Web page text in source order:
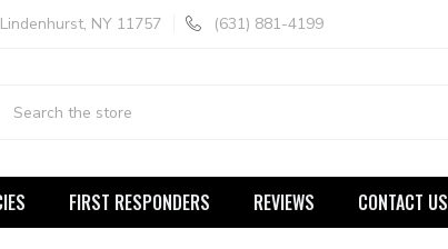
NY 11757 (631) 881-4199
FIRST RESPONDERS REVIEWS CONTACT US